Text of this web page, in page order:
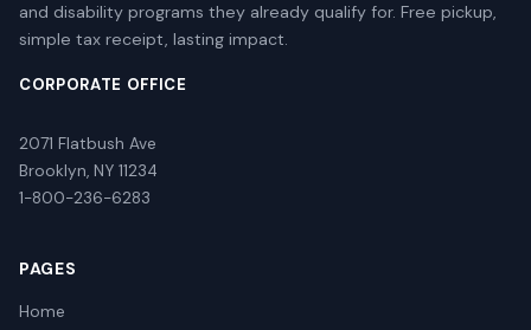
and disability programs they already qualify for. Free pickup,
simple tax receipt, lasting impact.
CORPORATE OFFICE
2071 Flatbush Ave
Brooklyn, NY 11234
1-800-236-6283
PAGES
Home